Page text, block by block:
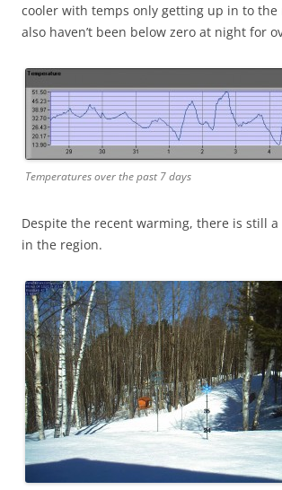
cooler with temps only getting up in to the
also haven’t been below zero at night for
Temperatures over the past 7 days
Despite the recent warming, there is still a
in the region.